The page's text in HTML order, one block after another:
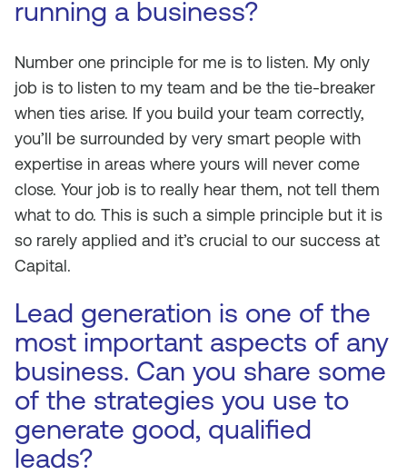
running a business?
Number one principle for me is to listen. My only
job is to listen to my team and be the tie-breaker
when ties arise. If you build your team correctly,
you’ll be surrounded by very smart people with
expertise in areas where yours will never come
close. Your job is to really hear them, not tell them
what to do. This is such a simple principle but it is
so rarely applied and it’s crucial to our success at
Capital.
Lead generation is one of the
most important aspects of any
business. Can you share some
of the strategies you use to
generate good, qualified
leads?